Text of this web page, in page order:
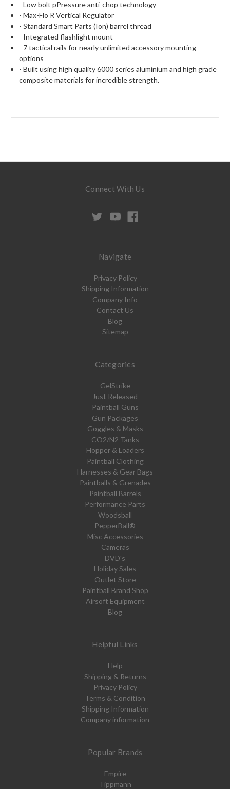
- Low bolt pPressure anti-chop technology
- Max-Flo R Vertical Regulator
- Standard Smart Parts (Ion) barrel thread
- Integrated flashlight mount
- 7 tactical rails for nearly unlimited accessory mounting
options
- Built using high quality 6000 series aluminium and high grade
composite materials for incredible strength.
Connect With Us
Navigate
Privacy Policy
Shipping Information
Company Info
Contact Us
Blog
Sitemap
Categories
GelStrike
Just Released
Paintball Guns
Gun Packages
Goggles & Masks
CO2/N2 Tanks
Hopper & Loaders
Paintball Clothing
Harnesses & Gear Bags
Paintballs & Grenades
Paintball Barrels
Performance Parts
Woodsball
PepperBall®
Misc Accessories
Cameras
DVD's
Holiday Sales
Outlet Store
Paintball Brand Shop
Airsoft Equipment
Blog
Helpful Links
Help
Shipping & Returns
Privacy Policy
Terms & Condition
Shipping Information
Company information
Popular Brands
Empire
Tippmann